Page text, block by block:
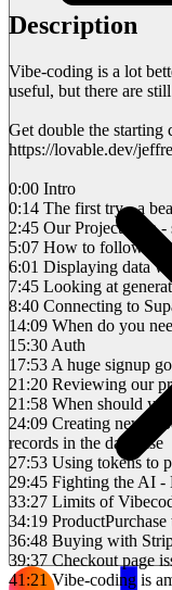
Description
Vibe-coding is a lot
useful, but there are
Get double the
https://lovable.dev/
0:00 Intro
0:14 The first try - a
2:45 Our Project Plan -
5:07 How to follow
6:01 Displaying data
7:45 Looking at
8:40 Connecting to
14:09 When do you
15:30 Auth
17:53 A huge signup
21:20 Reviewing our
21:58 When should
24:09 Creating new
records in the database
27:53 Using tokens to
29:45 Fighting the AI -
33:27 Limits of
34:19
36:48 Buying with
39:37 Checkout page
41:21 Vibe-coding is